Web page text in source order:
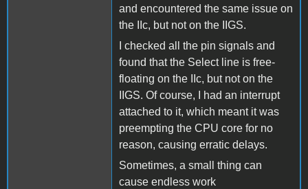
and encountered the same issue on
the IIc, but not on the IIGS.
I checked all the pin signals and
found that the Select line is free-
floating on the IIc, but not on the
IIGS. Of course, I had an interrupt
attached to it, which meant it was
preempting the CPU core for no
reason, causing erratic delays.
Sometimes, a small thing can
cause endless work